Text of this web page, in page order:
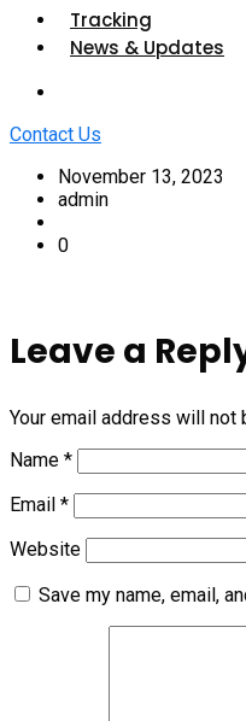
Tracking
News & Updates
Contact Us
November 13, 2023
admin
0
Leave a
Your email address will not
Name *
Email *
Website
Save my name, email,